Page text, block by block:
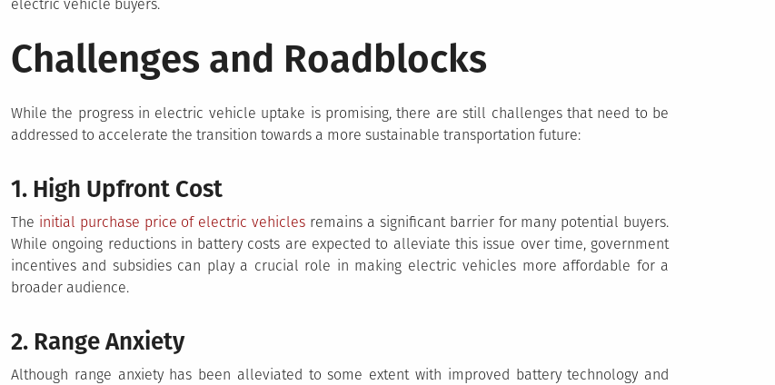
electric vehicle buyers.
Challenges and Roadblocks
While the progress in electric vehicle uptake is promising, there are still challenges that need to be
addressed to accelerate the transition towards a more sustainable transportation future:
1. High Upfront Cost
The initial purchase price of electric vehicles remains a significant barrier for many potential buyers.
While ongoing reductions in battery costs are expected to alleviate this issue over time, government
incentives and subsidies can play a crucial role in making electric vehicles more affordable for a
broader audience.
2. Range Anxiety
Although range anxiety has been alleviated to some extent with improved battery technology and